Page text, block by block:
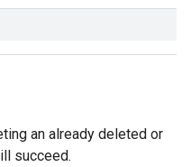
an already deleted or
succeed.